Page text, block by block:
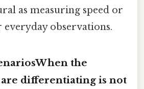
as measuring speed or
observations.
the
differentiating is not